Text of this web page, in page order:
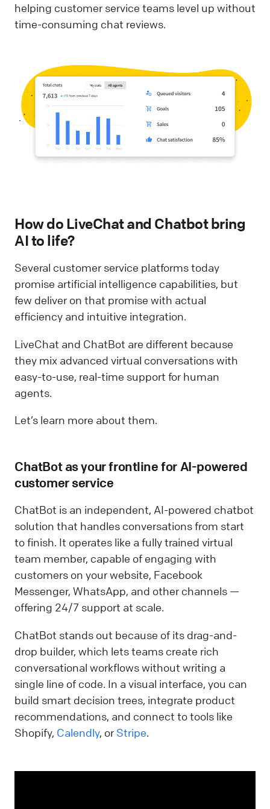
helping customer service teams level up without
time-consuming chat reviews.
How do LiveChat and Chatbot bring
AI to life?
Several customer service platforms today
promise artificial intelligence capabilities, but
few deliver on that promise with actual
efficiency and intuitive integration.
LiveChat and ChatBot are different because
they mix advanced virtual conversations with
easy-to-use, real-time support for human
agents.
Let’s learn more about them.
ChatBot as your frontline for AI-powered
customer service
ChatBot is an independent, AI-powered chatbot
solution that handles conversations from start
to finish. It operates like a fully trained virtual
team member, capable of engaging with
customers on your website, Facebook
Messenger, WhatsApp, and other channels —
offering 24/7 support at scale.
ChatBot stands out because of its drag-and-
drop builder, which lets teams create rich
conversational workflows without writing a
single line of code. In a visual interface, you can
build smart decision trees, integrate product
recommendations, and connect to tools like
Shopify, Calendly, or Stripe.